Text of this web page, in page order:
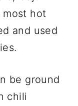
most hot
and used
be ground
chili